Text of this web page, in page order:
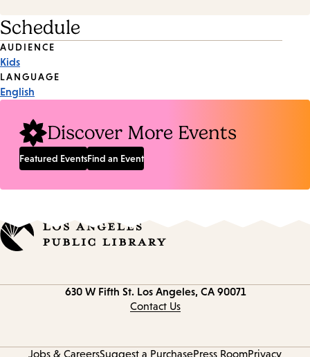
Schedule
Event
Tags
AUDIENCE
Kids
LANGUAGE
English
Discover More Events
Featured EventsFind an Event
630 W Fifth St. Los Angeles, CA 90071
Contact Us
Jobs & CareersSuggest a PurchasePress RoomPrivacy